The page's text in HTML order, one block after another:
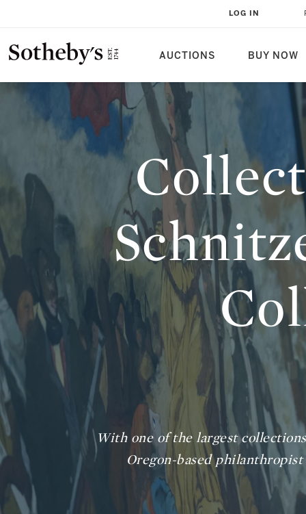
AUCTIONS BUY NOW
LOG IN
BUILD A COLLECTION TO SHARE
With one of the largest
Oregon-based